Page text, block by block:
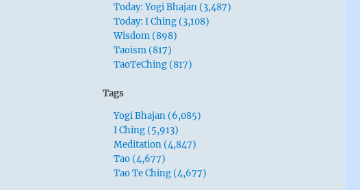
Today: Yogi Bhajan (3,487)
Today: I Ching (3,108)
Wisdom (898)
Taoism (817)
TaoTeChing (817)
Tags
Yogi Bhajan (6,085)
I Ching (5,913)
Meditation (4,847)
Tao (4,677)
Tao Te Ching (4,677)